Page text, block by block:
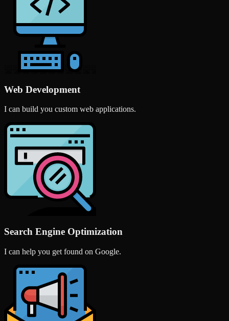
Web Development
I can build you custom web applications.
Search Engine Optimization
I can help you get found on Google.